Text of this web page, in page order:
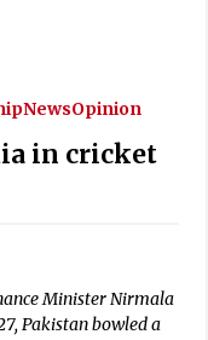
NewsOpinion
in cricket
Minister Nirmala
Pakistan bowled a